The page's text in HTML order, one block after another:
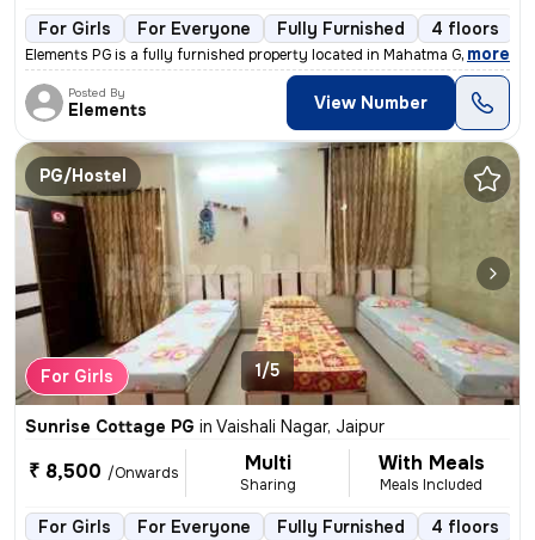
For Girls For Everyone Fully Furnished 4 floors
Elements PG is a fully furnished property located in Mahatma Gandhi Na
, more
Posted By
Elements View Number
PG/Hostel
For Girls 1/5
Sunrise Cottage PG in Vaishali Nagar, Jaipur
₹ 8,500 /Onwards Multi
Sharing
With Meals
Meals Included
For Girls For Everyone Fully Furnished 4 floors